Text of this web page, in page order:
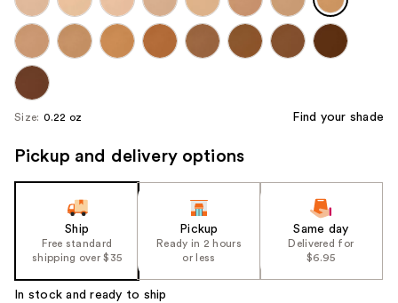
each
product
image
Size: 0.22 oz Find your shade
Pickup and delivery options
Ship
Free standard
shipping over $35
Pickup
Ready in 2 hours
or less
Same day
Delivered for
$6.95
In stock and ready to ship